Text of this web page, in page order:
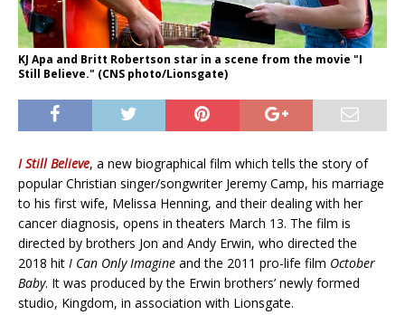
KJ Apa and Britt Robertson star in a scene from the movie "I
Still Believe." (CNS photo/Lionsgate)
I Still Believe, a new biographical film which tells the story of
popular Christian singer/songwriter Jeremy Camp, his marriage
to his first wife, Melissa Henning, and their dealing with her
cancer diagnosis, opens in theaters March 13. The film is
directed by brothers Jon and Andy Erwin, who directed the
2018 hit I Can Only Imagine and the 2011 pro-life film October
Baby. It was produced by the Erwin brothers’ newly formed
studio, Kingdom, in association with Lionsgate.